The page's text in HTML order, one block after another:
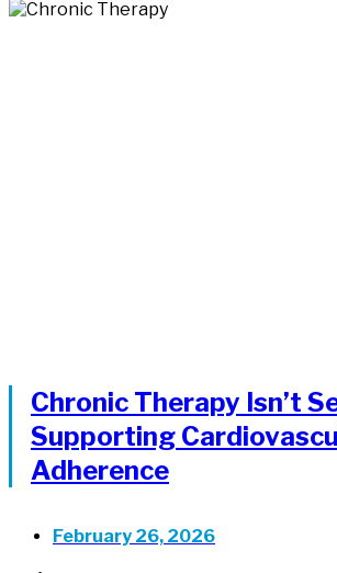
Chronic Therapy Isn’t
Supporting
Adherence
February 26, 2026